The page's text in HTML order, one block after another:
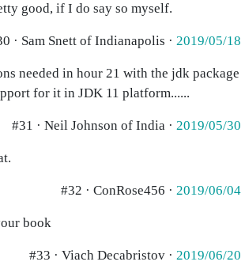
good, if I do say so myself.
· Sam Snett of Indianapolis · 2019/05/18
needed in hour 21 with the jdk package
for it in JDK 11 platform......
#31 · Neil Johnson of India · 2019/05/30
#32 · ConRose456 · 2019/06/04
book
#33 · Viach Decabristov · 2019/06/20